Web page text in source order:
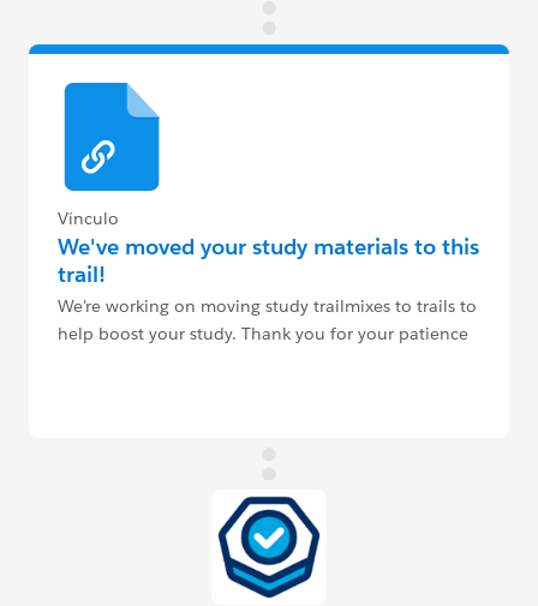
Vínculo
We've moved your study materials to this
trail!
We're working on moving study trailmixes to trails to
help boost your study. Thank you for your patience